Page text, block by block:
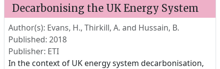
Decarbonising the UK Energy System
Author(s): Evans, H., Thirkill, A. and Hussain, B.
Published: 2018
Publisher: ETI
In the context of UK energy system decarbonisation,